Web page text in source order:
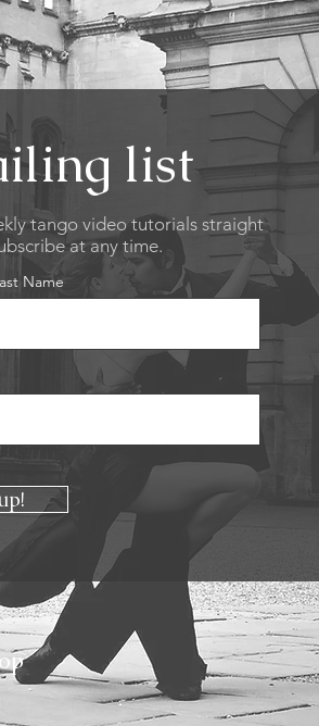
list
tango video tutorials straight
at any time.
Name